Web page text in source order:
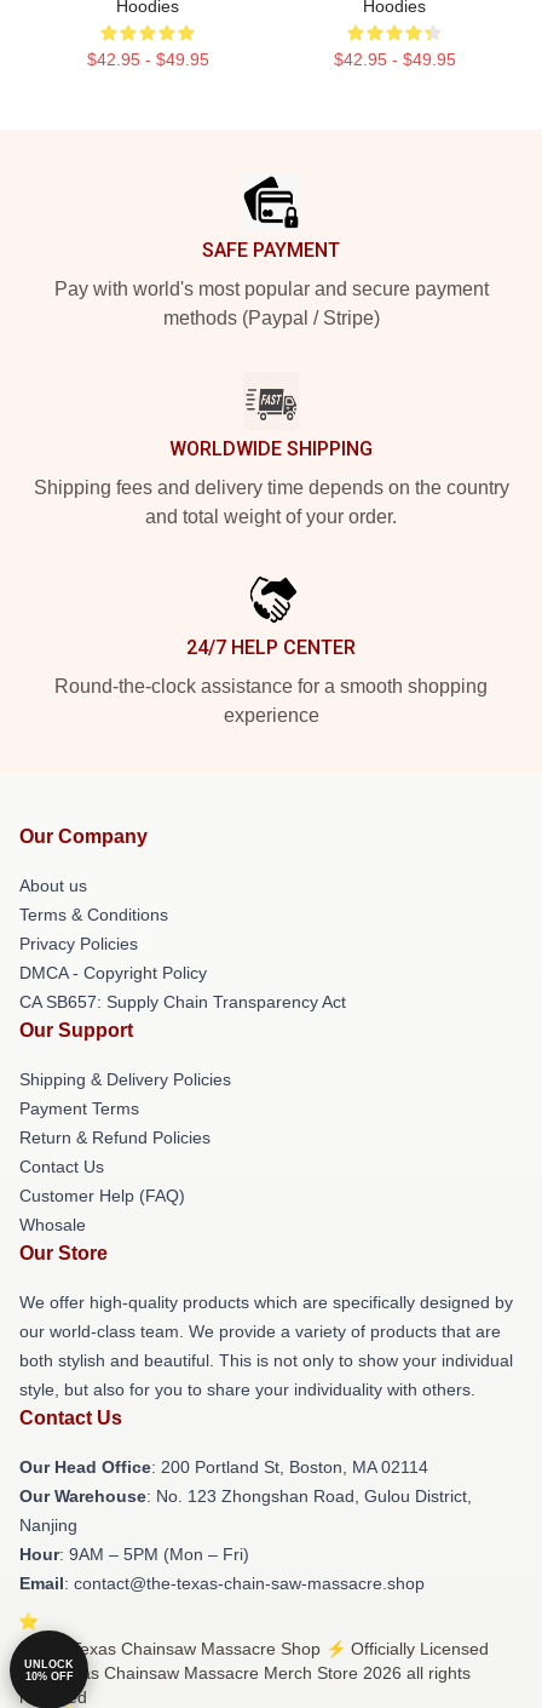
Hoodies
$42.95 - $49.95
Hoodies
$42.95 - $49.95
SAFE PAYMENT
Pay with world's most popular and secure payment
methods (Paypal / Stripe)
WORLDWIDE SHIPPING
Shipping fees and delivery time depends on the country
and total weight of your order.
24/7 HELP CENTER
Round-the-clock assistance for a smooth shopping
experience
Our Company
About us
Terms & Conditions
Privacy Policies
DMCA - Copyright Policy
CA SB657: Supply Chain Transparency Act
Our Support
Shipping & Delivery Policies
Payment Terms
Return & Refund Policies
Contact Us
Customer Help (FAQ)
Whosale
Our Store
We offer high-quality products which are specifically designed by
our world-class team. We provide a variety of products that are
both stylish and beautiful. This is not only to show your individual
style, but also for you to share your individuality with others.
Contact Us
Our Head Office: 200 Portland St, Boston, MA 02114
Our Warehouse: No. 123 Zhongshan Road, Gulou District,
Nanjing
Hour: 9AM – 5PM (Mon – Fri)
Email: contact@the-texas-chain-saw-massacre.shop
© The Texas Chainsaw Massacre Shop ⚡️ Officially Licensed
The Texas Chainsaw Massacre Merch Store 2026 all rights
reserved
UNLOCK
10% OFF